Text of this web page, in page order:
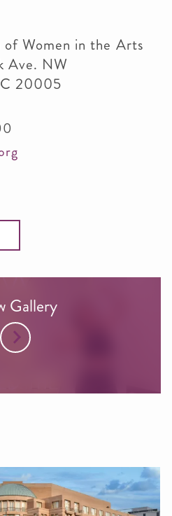
of Women in the Arts
Ave. NW
20005
Gallery